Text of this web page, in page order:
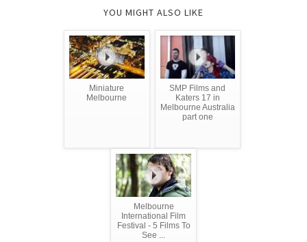
YOU MIGHT ALSO LIKE
Miniature
Melbourne
SMP Films and
Katers 17 in
Melbourne Australia
part one
Melbourne
International Film
Festival - 5 Films To
See ...